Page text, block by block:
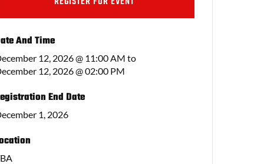
And Time
12, 2026 @ 11:00 AM to
12, 2026 @ 02:00 PM
End Date
1, 2026